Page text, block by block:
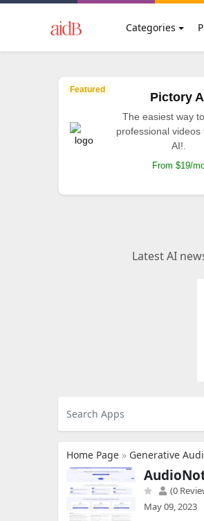
Categories
Featured
Pictory
The easiest way
professional videos
AI!.
From $19/
Latest AI
Home Page » Generative
(0
May 09, 2023